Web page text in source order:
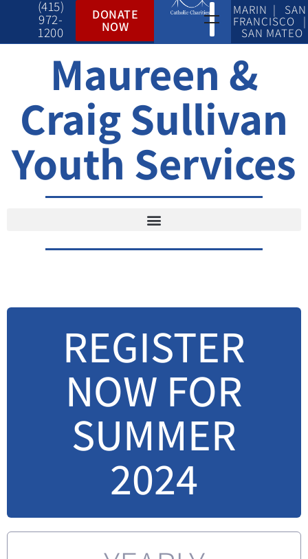
(415)
972-
1200
DONATE
NOW
MARIN | SAN
FRANCISCO |
SAN MATEO
Maureen &
Craig Sullivan
Youth Services
REGISTER
NOW FOR
SUMMER
2024